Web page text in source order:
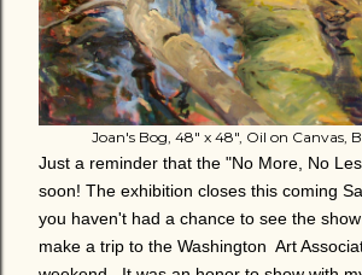
Joan's Bog, 48" x 48", Oil on Canvas,
Just a reminder that the "No More, No
soon! The exhibition closes this coming
you haven't had a chance to see the
make a trip to the Washington Art